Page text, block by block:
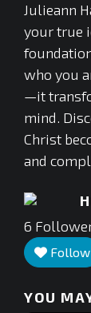
Julieann
your true
who you
—it
mind.
Christ
and
6
Follow
YOU